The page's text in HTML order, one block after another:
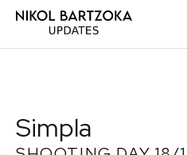
Simpla